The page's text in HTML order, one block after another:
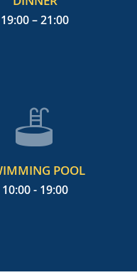
19:00 – 21:00
POOL
10:00 - 19:00